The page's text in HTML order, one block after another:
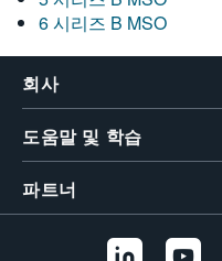
6 시리즈 B MSO
회사
도움말 및 학습
파트너